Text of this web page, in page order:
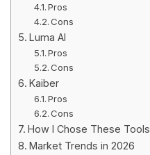
Pros
Cons
Luma AI
Pros
Cons
Kaiber
Pros
Cons
How I Chose These Tools
Market Trends in 2026